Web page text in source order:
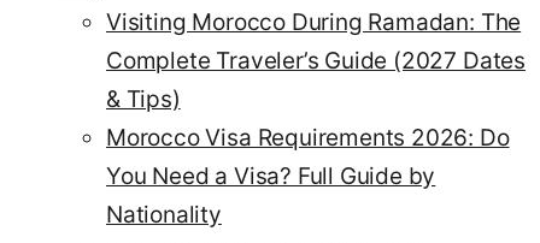
Visiting Morocco During Ramadan: The
Complete Traveler’s Guide (2027 Dates
& Tips)
Morocco Visa Requirements 2026: Do
You Need a Visa? Full Guide by
Nationality